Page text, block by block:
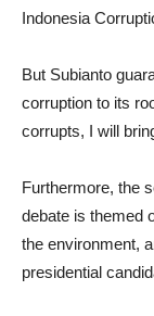
Indonesia
But Subianto
corruption to its
corrupts, I will
Furthermore, the
debate is themed
the environment,
presidential